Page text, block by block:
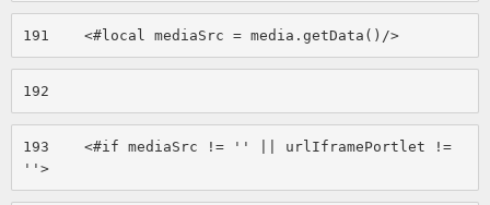
191
    <#local mediaSrc = media.getData()/>
192
193
    <#if mediaSrc != '' || urlIframePortlet !=
''>